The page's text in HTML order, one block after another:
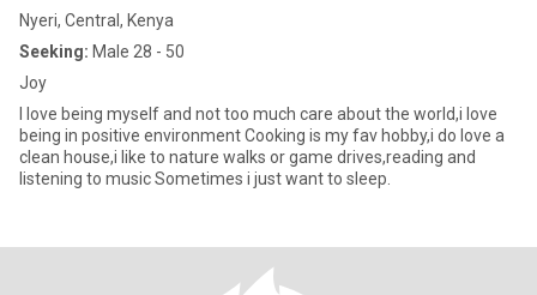
Nyeri, Central, Kenya
Seeking: Male 28 - 50
Joy
I love being myself and not too much care about the world,i love
being in positive environment Cooking is my fav hobby,i do love a
clean house,i like to nature walks or game drives,reading and
listening to music Sometimes i just want to sleep.